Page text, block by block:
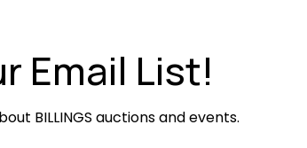
Email List!
BILLINGS auctions and events.